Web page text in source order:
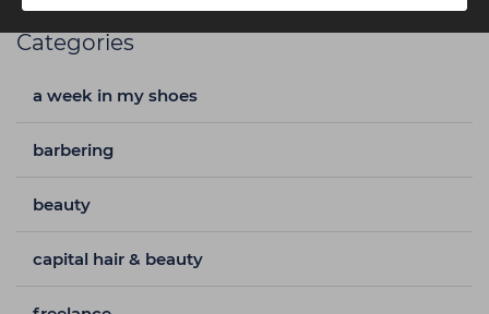
Categories
a week in my shoes
barbering
beauty
capital hair & beauty